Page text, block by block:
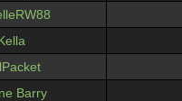
Barry